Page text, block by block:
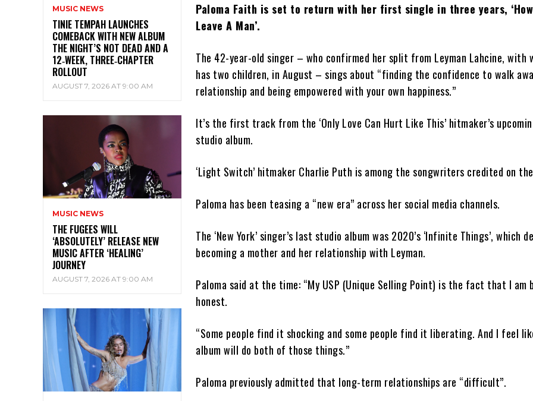
MUSIC NEWS
TINIE TEMPAH LAUNCHES
COMEBACK WITH NEW ALBUM
THE NIGHT’S NOT DEAD AND A
12‑WEEK, THREE‑CHAPTER
ROLLOUT
AUGUST 7, 2026 AT 9:00 AM
MUSIC NEWS
THE FUGEES WILL
‘ABSOLUTELY’ RELEASE NEW
MUSIC AFTER ‘HEALING’
JOURNEY
AUGUST 7, 2026 AT 9:00 AM
Paloma Faith is set to return with her first single in three years,
Leave A Man’.
The 42-year-old singer – who confirmed her split from Leyman Lahcine, with
has two children, in August – sings about “finding the confidence to walk
relationship and being empowered with your own happiness.”
It’s the first track from the ‘Only Love Can Hurt Like This’ hitmaker’s
studio album.
‘Light Switch’ hitmaker Charlie Puth is among the songwriters credited on
Paloma has been teasing a “new era” across her social media channels.
The ‘New York’ singer’s last studio album was 2020’s ‘Infinite Things’, which
becoming a mother and her relationship with Leyman.
Paloma said at the time: “My USP (Unique Selling Point) is the fact that I am
honest.
“Some people find it shocking and some people find it liberating. And I feel
album will do both of those things.”
Paloma previously admitted that long-term relationships are “difficult”.